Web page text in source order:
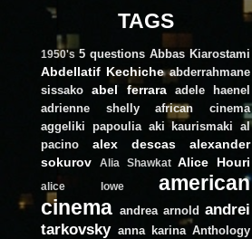
TAGS
1950's 5 questions Abbas Kiarostami
Abdellatif Kechiche abderrahmane
sissako
abel ferrara
adele haenel
adrienne shelly
african cinema
aggeliki papoulia aki kaurismaki al
pacino
alex descas
alexander
sokurov
Alia Shawkat Alice Houri
alice lowe
american
cinema andrea arnold andrei
tarkovsky anna karina Anthology